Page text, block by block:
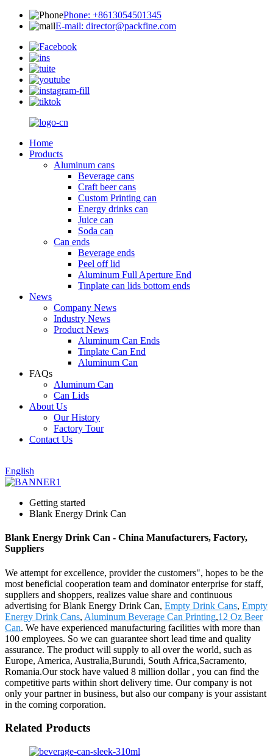
Phone: +8613054501345
E-mail: director@packfine.com
Home
Products
Aluminum cans
Beverage cans
Craft beer cans
Custom Printing can
Energy drinks can
Juice can
Soda can
Can ends
Beverage ends
Peel off lid
Aluminum Full Aperture End
Tinplate can lids bottom ends
News
Company News
Industry News
Product News
Aluminum Can Ends
Tinplate Can End
Aluminum Can
FAQs
Aluminum Can
Can Lids
About Us
Our History
Factory Tour
Contact Us
English
Getting started
Blank Energy Drink Can
Blank Energy Drink Can - China Manufacturers, Factory,
Suppliers
We attempt for excellence, provider the customers", hopes to be the
most beneficial cooperation team and dominator enterprise for staff,
suppliers and shoppers, realizes value share and continuous
advertising for Blank Energy Drink Can, Empty Drink Cans, Empty
Energy Drink Cans, Aluminum Beverage Can Printing,12 Oz Beer
Can. We have experienced manufacturing facilities with more than
100 employees. So we can guarantee short lead time and quality
assurance. The product will supply to all over the world, such as
Europe, America, Australia,Burundi, South Africa,Sacramento,
Romania.Our stock have valued 8 million dollar , you can find the
competitive parts within short delivery time. Our company is not
only your partner in business, but also our company is your assistant
in the coming corporation.
Related Products